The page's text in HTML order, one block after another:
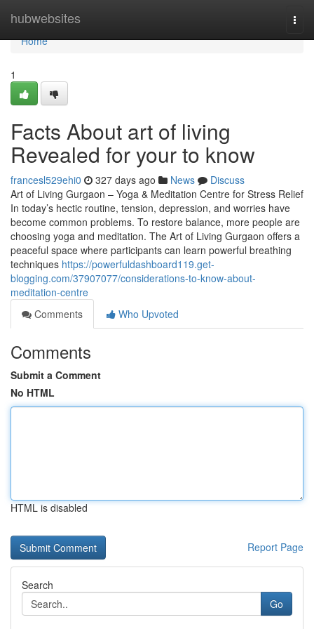
hubwebsites
Home
Home
1
Facts About art of living
Revealed for your to know
francesl529ehi0 327 days ago News
Discuss
Art of Living Gurgaon – Yoga & Meditation Centre for Stress Relief
In today’s hectic routine, tension, depression, and worries have
become common problems. To restore balance, more people are
choosing yoga and meditation. The Art of Living Gurgaon offers a
peaceful space where participants can learn powerful breathing
techniques https://powerfuldashboard119.get-
blogging.com/37907077/considerations-to-know-about-
meditation-centre
Comments
Who Upvoted
Comments
Submit a Comment
No HTML
HTML is disabled
Report Page
Search
Go